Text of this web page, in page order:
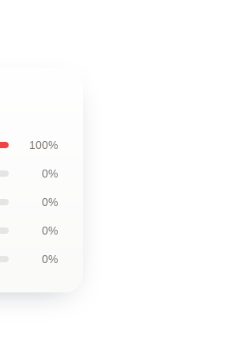
100%
0%
0%
0%
0%